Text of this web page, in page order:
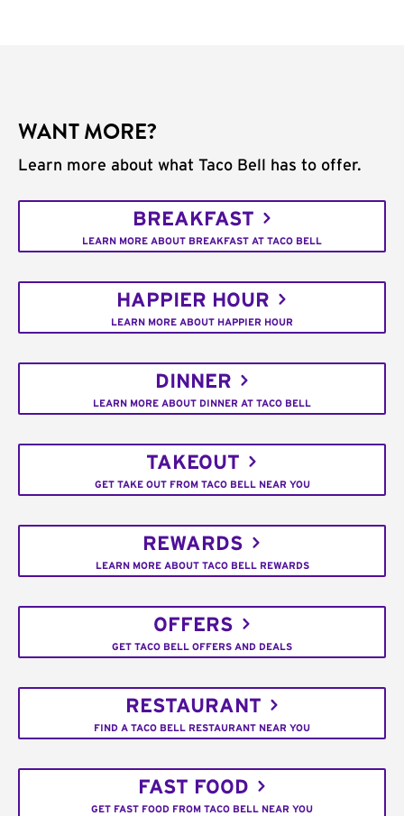
WANT MORE?
Learn more about what Taco Bell has to offer.
BREAKFAST
LEARN MORE ABOUT BREAKFAST AT TACO BELL
HAPPIER HOUR
LEARN MORE ABOUT HAPPIER HOUR
DINNER
LEARN MORE ABOUT DINNER AT TACO BELL
TAKEOUT
GET TAKE OUT FROM TACO BELL NEAR YOU
REWARDS
LEARN MORE ABOUT TACO BELL REWARDS
OFFERS
GET TACO BELL OFFERS AND DEALS
RESTAURANT
FIND A TACO BELL RESTAURANT NEAR YOU
FAST FOOD
GET FAST FOOD FROM TACO BELL NEAR YOU